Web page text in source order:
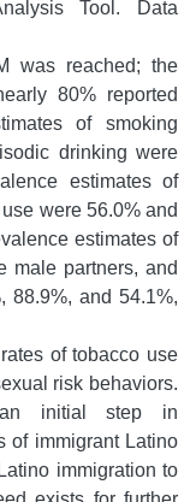
Tool. Data
was reached; the
80% reported
of smoking
drinking were
estimates of
were 56.0% and
estimates of
male partners, and
88.9%, and 54.1%,
of tobacco use
risk behaviors.
an initial step in
of immigrant Latino
immigration to